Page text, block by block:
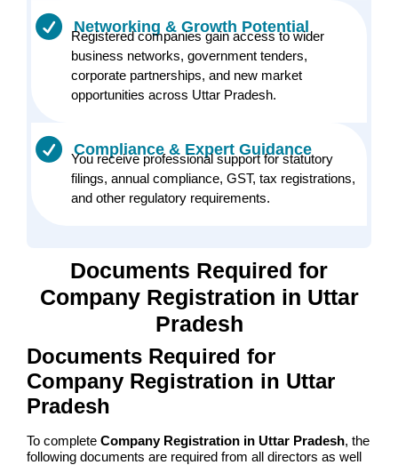
Networking & Growth Potential
Registered companies gain access to wider
business networks, government tenders,
corporate partnerships, and new market
opportunities across Uttar Pradesh.
Compliance & Expert Guidance
You receive professional support for statutory
filings, annual compliance, GST, tax registrations,
and other regulatory requirements.
Documents Required for
Company Registration in Uttar
Pradesh
Documents Required for
Company Registration in Uttar
Pradesh
To complete Company Registration in Uttar Pradesh, the
following documents are required from all directors as well